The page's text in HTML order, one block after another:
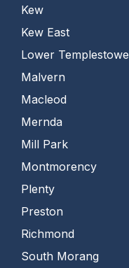
Kew
Kew East
Lower Templestowe
Malvern
Macleod
Mernda
Mill Park
Montmorency
Plenty
Preston
Richmond
South Morang